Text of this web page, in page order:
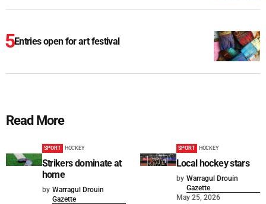
Entries open for art festival
Read More
SPORT HOCKEY
Strikers dominate at
home
by Warragul Drouin
Gazette
SPORT HOCKEY
Local hockey stars
by Warragul Drouin
Gazette
May 25, 2026